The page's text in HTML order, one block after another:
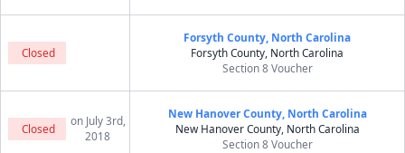
Closed
Forsyth County, North Carolina
Forsyth County, North Carolina
Section 8 Voucher
Closed
on July 3rd,
2018
New Hanover County, North Carolina
New Hanover County, North Carolina
Section 8 Voucher